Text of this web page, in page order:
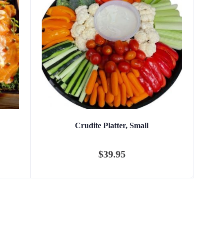
Crudite Platter, Small
$39.95